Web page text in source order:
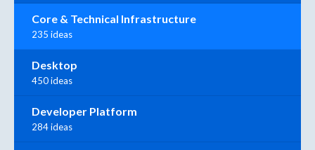
Core & Technical Infrastructure
235 ideas
Desktop
450 ideas
Developer Platform
284 ideas